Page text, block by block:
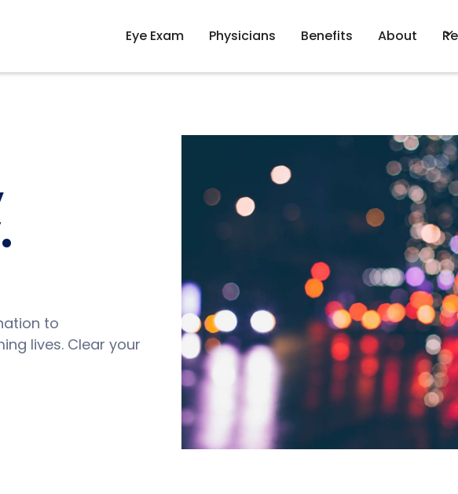
Eye Exam Physicians Benefits About
to
lives. Clear your